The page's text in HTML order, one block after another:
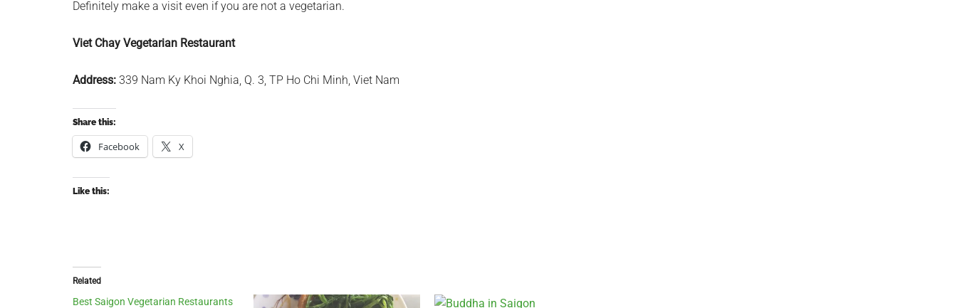
Definitely make a visit even if you are not a vegetarian.
Viet Chay Vegetarian Restaurant
Address: 339 Nam Ky Khoi Nghia, Q. 3, TP Ho Chi Minh, Viet Nam
Share this:
Facebook X
Like this:
Related
Best Saigon Vegetarian Restaurants